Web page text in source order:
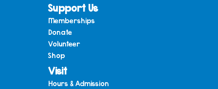
Support Us
Memberships
Donate
Volunteer
Shop
Visit
Hours & Admission